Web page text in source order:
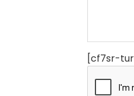
[cf7sr-